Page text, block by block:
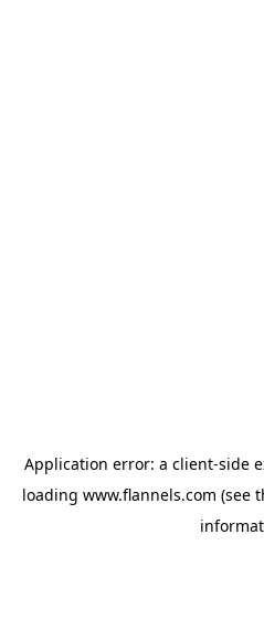
Application error: a client-side
loading www.flannels.com (see